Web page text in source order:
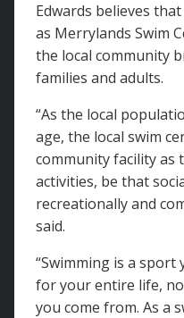
Edwards believes
as Merrylands Swim
the local community
families and adults.
“As the local
age, the local swim
community facility as
activities, be that
recreationally and
said.
“Swimming is a sport
for your entire life,
you come from. As a